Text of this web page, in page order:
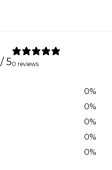
/ 50 reviews
0%
0%
0%
0%
0%